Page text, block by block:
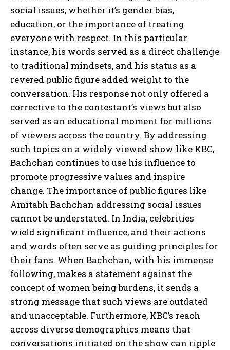
social issues, whether it’s gender bias,
education, or the importance of treating
everyone with respect. In this particular
instance, his words served as a direct challenge
to traditional mindsets, and his status as a
revered public figure added weight to the
conversation. His response not only offered a
corrective to the contestant’s views but also
served as an educational moment for millions
of viewers across the country. By addressing
such topics on a widely viewed show like KBC,
Bachchan continues to use his influence to
promote progressive values and inspire
change. The importance of public figures like
Amitabh Bachchan addressing social issues
cannot be understated. In India, celebrities
wield significant influence, and their actions
and words often serve as guiding principles for
their fans. When Bachchan, with his immense
following, makes a statement against the
concept of women being burdens, it sends a
strong message that such views are outdated
and unacceptable. Furthermore, KBC’s reach
across diverse demographics means that
conversations initiated on the show can ripple